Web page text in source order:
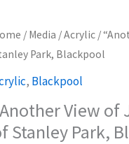
/ Media /Acrylic /
Park, Blackpool
, Blackpool
View of
Stanley Park,